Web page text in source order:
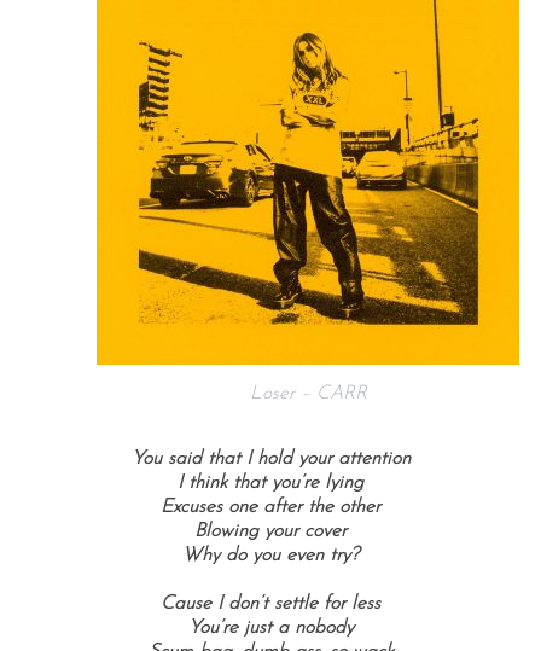
Loser – CARR
You said that I hold your attention
I think that you’re lying
Excuses one after the other
Blowing your cover
Why do you even try?
Cause I don’t settle for less
You’re just a nobody